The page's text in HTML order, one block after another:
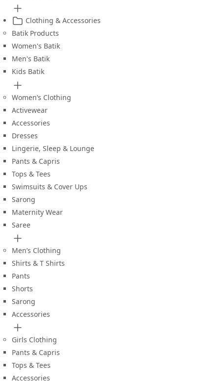
Clothing & Accessories
Batik Products
Women's Batik
Men's Batik
Kids Batik
Women’s Clothing
Activewear
Accessories
Dresses
Lingerie, Sleep & Lounge
Pants & Capris
Tops & Tees
Swimsuits & Cover Ups
Sarong
Maternity Wear
Saree
Men’s Clothing
Shirts & T Shirts
Pants
Shorts
Sarong
Accessories
Girls Clothing
Pants & Capris
Tops & Tees
Accessories